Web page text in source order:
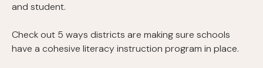
and student.
Check out 5 ways districts are making sure schools
have a cohesive literacy instruction program in place.